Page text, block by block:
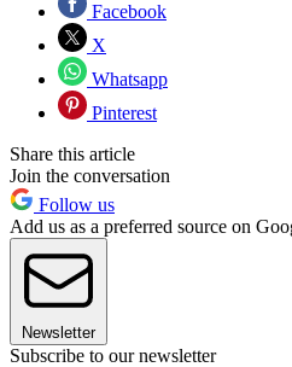
Facebook
X
Whatsapp
Pinterest
Share this article
Join the conversation
Follow us
Add us as a preferred source on
Newsletter
Subscribe to our newsletter